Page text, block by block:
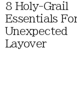
8 Holy-Grail
Essentials
Unexpected
Layover